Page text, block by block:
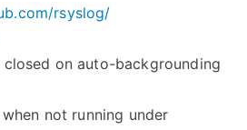
rsyslog/
on auto-backgrounding
not running under